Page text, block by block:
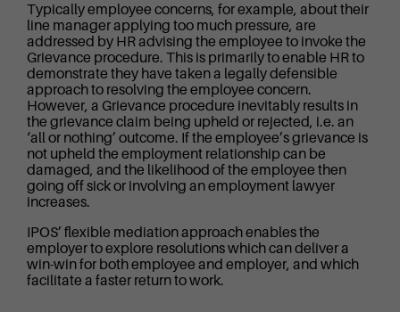
Typically employee concerns, for example, about their
line manager applying too much pressure, are
addressed by HR advising the employee to invoke the
Grievance procedure. This is primarily to enable HR to
demonstrate they have taken a legally defensible
approach to resolving the employee concern.
However, a Grievance procedure inevitably results in
the grievance claim being upheld or rejected, i.e. an
‘all or nothing’ outcome. If the employee’s grievance is
not upheld the employment relationship can be
damaged, and the likelihood of the employee then
going off sick or involving an employment lawyer
increases.
IPOS’ flexible mediation approach enables the
employer to explore resolutions which can deliver a
win-win for both employee and employer, and which
facilitate a faster return to work.